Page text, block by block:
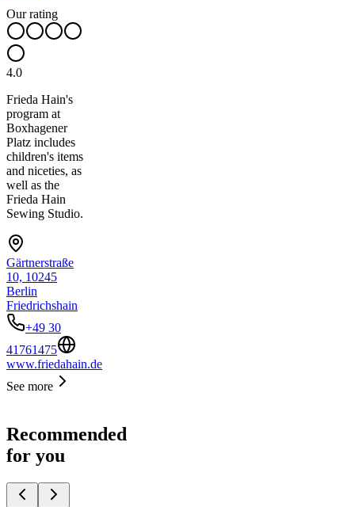
Our rating
4.0
Frieda Hain's
program at
Boxhagener
Platz includes
children's items
and niceties, as
well as the
Frieda Hain
Sewing Studio.
Gärtnerstraße
10, 10245
Berlin
Friedrichshain
+49 30
41761475
www.friedahain.de
See more
Recommended
for you